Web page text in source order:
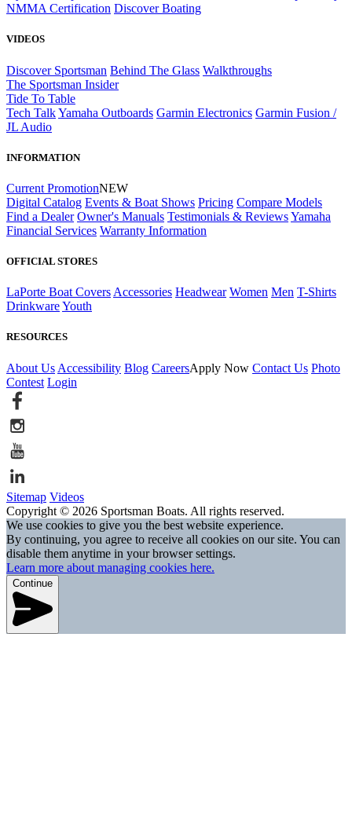
NMMA Certification Discover Boating
VIDEOS
Discover Sportsman Behind The Glass Walkthroughs
The Sportsman Insider
Tide To Table
Tech TalkYamaha Outboards Garmin Electronics Garmin Fusion /
JL Audio
INFORMATION
Current PromotionNEW
Digital Catalog Events & Boat Shows Pricing Compare Models
Find a Dealer Owner's Manuals Testimonials & ReviewsYamaha
Financial Services Warranty Information
OFFICIAL STORES
LaPorte Boat Covers Accessories Headwear Women Men T-Shirts
DrinkwareYouth
RESOURCES
About Us Accessibility Blog CareersApply Now Contact Us Photo
Contest Login
Sitemap Videos
Copyright © 2026 Sportsman Boats. All rights reserved.
We use cookies to give you the best website experience.
By continuing, you agree to receive all cookies on our site. You can
disable them anytime in your browser settings.
Learn more about managing cookies here.
Continue